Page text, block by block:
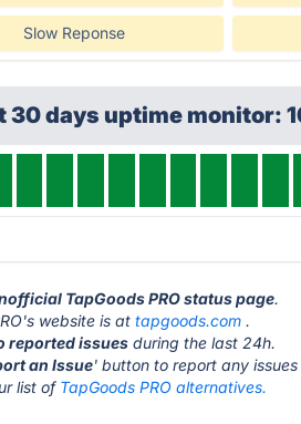
Slow Reponse
30 days uptime monitor:
TapGoods PRO status page.
website is attapgoods.com .
reported issues during the last 24h.
an Issue' button to report any
list of TapGoods PRO alternatives.